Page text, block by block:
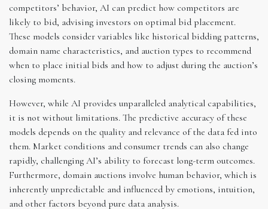
competitors’ behavior, AI can predict how competitors are
likely to bid, advising investors on optimal bid placement.
These models consider variables like historical bidding patterns,
domain name characteristics, and auction types to recommend
when to place initial bids and how to adjust during the auction’s
closing moments.
However, while AI provides unparalleled analytical capabilities,
it is not without limitations. The predictive accuracy of these
models depends on the quality and relevance of the data fed into
them. Market conditions and consumer trends can also change
rapidly, challenging AI’s ability to forecast long-term outcomes.
Furthermore, domain auctions involve human behavior, which is
inherently unpredictable and influenced by emotions, intuition,
and other factors beyond pure data analysis.